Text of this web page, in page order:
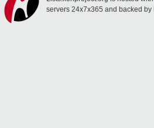
servers 24x7x365 and backed